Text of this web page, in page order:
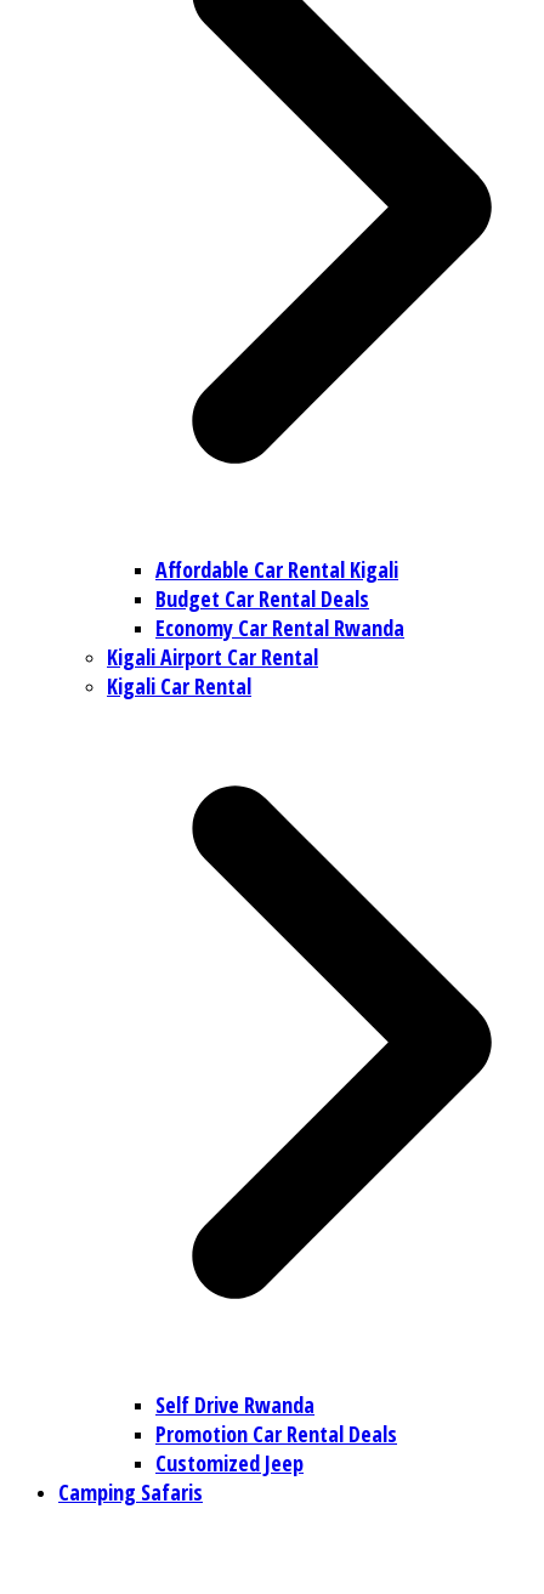
Affordable Car Rental Kigali
Budget Car Rental Deals
Economy Car Rental Rwanda
Kigali Airport Car Rental
Kigali Car Rental
Self Drive Rwanda
Promotion Car Rental Deals
Customized Jeep
Camping Safaris